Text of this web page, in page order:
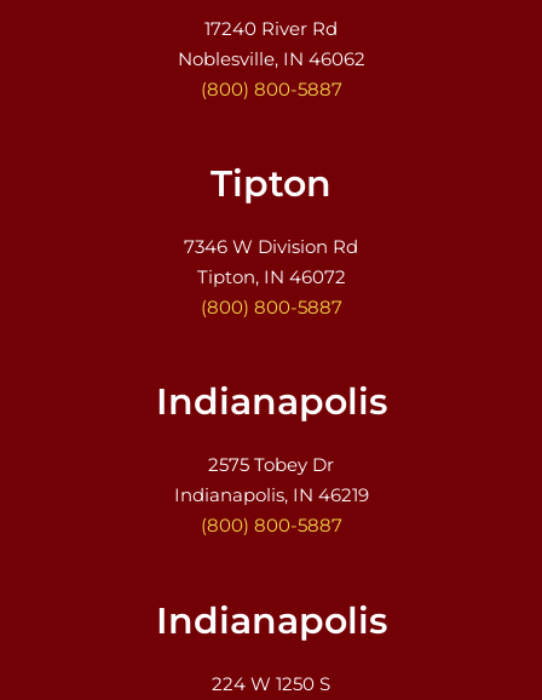
17240 River Rd
Noblesville, IN 46062
(800) 800-5887
Tipton
7346 W Division Rd
Tipton, IN 46072
(800) 800-5887
Indianapolis
2575 Tobey Dr
Indianapolis, IN 46219
(800) 800-5887
Indianapolis
224 W 1250 S